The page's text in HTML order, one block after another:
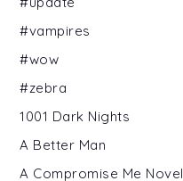
#vampires
#wow
#zebra
1001 Dark Nights
A Better Man
A Compromise Me Novel